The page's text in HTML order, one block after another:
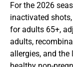
For the 2026
inactivated
for adults 65+,
adults,
allergies, and